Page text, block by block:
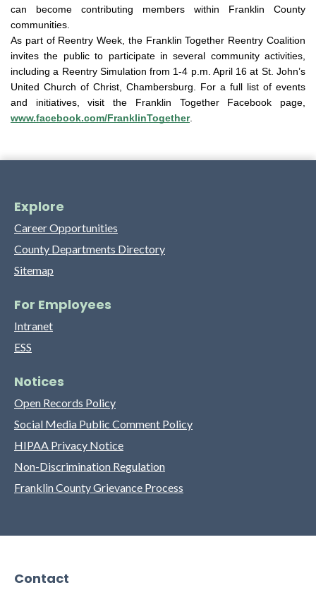
can become contributing members within Franklin County
communities.
As part of Reentry Week, the Franklin Together Reentry Coalition
invites the public to participate in several community activities,
including a Reentry Simulation from 1-4 p.m. April 16 at St. John’s
United Church of Christ, Chambersburg. For a full list of events
and initiatives, visit the Franklin Together Facebook page,
www.facebook.com/FranklinTogether.
Explore
Career Opportunities
County Departments Directory
Sitemap
For Employees
Intranet
ESS
Notices
Open Records Policy
Social Media Public Comment Policy
HIPAA Privacy Notice
Non-Discrimination Regulation
Franklin County Grievance Process
Contact